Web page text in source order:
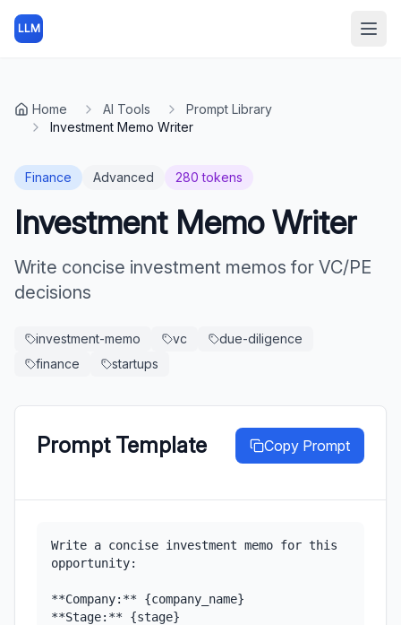
LLM
Home AI Tools
Prompt Library
Investment Memo Writer
Finance Advanced 280 tokens
Investment Memo Writer
Write concise investment memos for VC/PE
decisions
investment-memo vc
due-diligence
finance
startups
Prompt Template Copy Prompt
Write a concise investment memo for this
opportunity:
**Company:** {company_name}
**Stage:** {stage}